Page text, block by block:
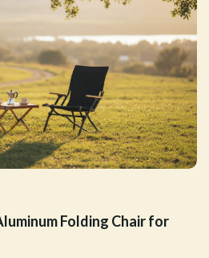
Folding Chair for